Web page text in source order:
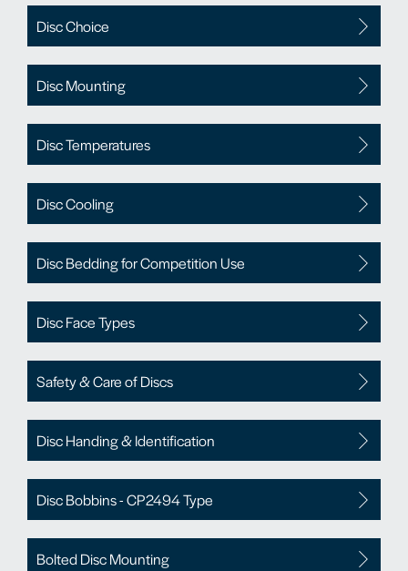
Disc Choice
Disc Mounting
Disc Temperatures
Disc Cooling
Disc Bedding for Competition Use
Disc Face Types
Safety & Care of Discs
Disc Handing & Identification
Disc Bobbins - CP2494 Type
Bolted Disc Mounting